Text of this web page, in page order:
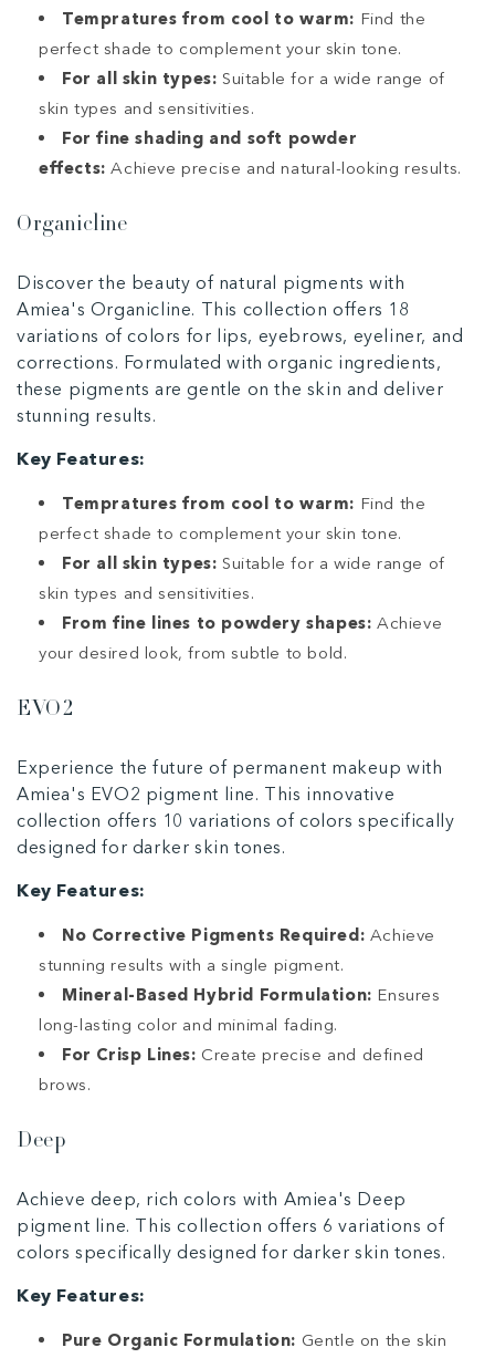
Tempratures from cool to warm: Find the
perfect shade to complement your skin tone.
For all skin types: Suitable for a wide range of
skin types and sensitivities.
For fine shading and soft powder
effects: Achieve precise and natural-looking results.
Organicline
Discover the beauty of natural pigments with
Amiea's Organicline. This collection offers 18
variations of colors for lips, eyebrows, eyeliner, and
corrections. Formulated with organic ingredients,
these pigments are gentle on the skin and deliver
stunning results.
Key Features:
Tempratures from cool to warm: Find the
perfect shade to complement your skin tone.
For all skin types: Suitable for a wide range of
skin types and sensitivities.
From fine lines to powdery shapes: Achieve
your desired look, from subtle to bold.
EVO2
Experience the future of permanent makeup with
Amiea's EVO2 pigment line. This innovative
collection offers 10 variations of colors specifically
designed for darker skin tones.
Key Features:
No Corrective Pigments Required: Achieve
stunning results with a single pigment.
Mineral-Based Hybrid Formulation: Ensures
long-lasting color and minimal fading.
For Crisp Lines: Create precise and defined
brows.
Deep
Achieve deep, rich colors with Amiea's Deep
pigment line. This collection offers 6 variations of
colors specifically designed for darker skin tones.
Key Features:
Pure Organic Formulation: Gentle on the skin